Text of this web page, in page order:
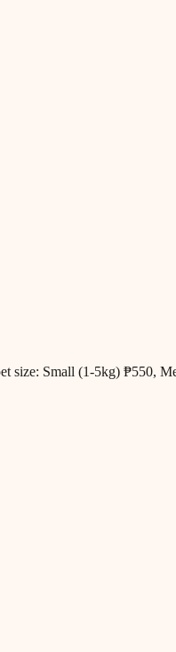
size: Small (1-5kg) ₱550,